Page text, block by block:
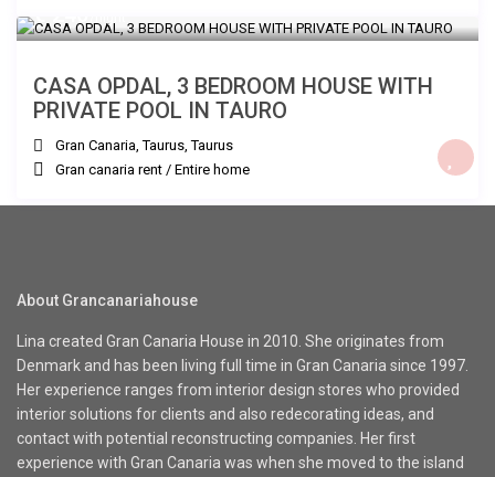
€ 240
CASA OPDAL, 3 BEDROOM HOUSE WITH
PRIVATE POOL IN TAURO
Gran Canaria, Taurus,Taurus
Gran canaria rent /Entire home
About Grancanariahouse
Lina created Gran Canaria House in 2010. She originates from
Denmark and has been living full time in Gran Canaria since 1997.
Her experience ranges from interior design stores who provided
interior solutions for clients and also redecorating ideas, and
contact with potential reconstructing companies. Her first
experience with Gran Canaria was when she moved to the island